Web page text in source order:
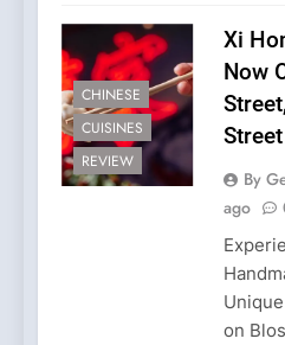
CHINESE
CUISINES
REVIEW
Xi
Now
Street
By
ago
on